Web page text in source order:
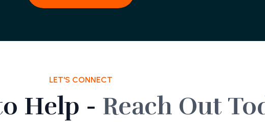
LET'S CONNECT
Help - Reach Out